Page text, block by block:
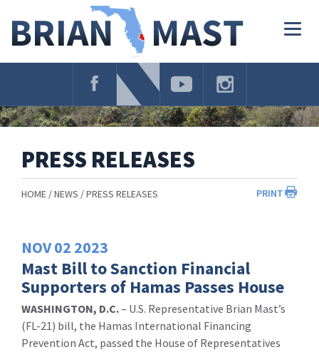
Navigation
PRESS RELEASES
PRINT
HOME NEWS PRESS RELEASES
NOV02 2023
Mast Bill to Sanction Financial
Supporters of Hamas Passes House
WASHINGTON, D.C.– U.S. Representative Brian Mast’s
(FL-21) bill, the Hamas International Financing
Prevention Act, passed the House of Representatives